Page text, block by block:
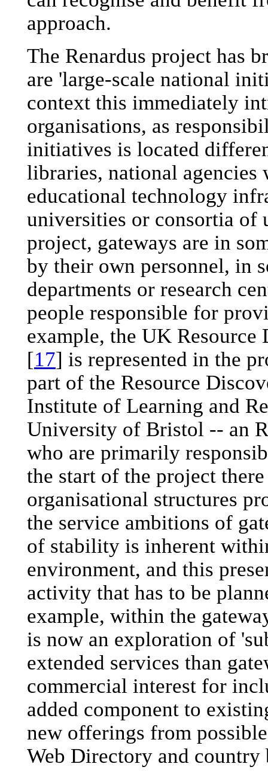
approach.
The Renardus project has
are 'large-scale national
context this immediately
organisations, as
initiatives is located
libraries, national
educational technology
universities or consortia of
project, gateways are in
by their own personnel, in
departments or research
people responsible for
example, the UK
[17] is represented in the
part of the Resource
Institute of Learning and
University of Bristol -- an
who are primarily
the start of the project
organisational structures
the service ambitions of
of stability is inherent
environment, and this
activity that has to be
example, within the
is now an exploration of
extended services than
commercial interest for
added component to
new offerings from
Web Directory and country